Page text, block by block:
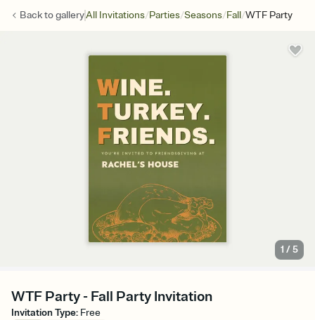
Back togalleryAll Invitations/Parties/Seasons/Fall/WTF Party
1 /5
WTF Party - Fall Party Invitation
Invitation Type: Free